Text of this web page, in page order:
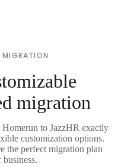
migration
to JazzHR exactly
customization options.
the perfect migration plan